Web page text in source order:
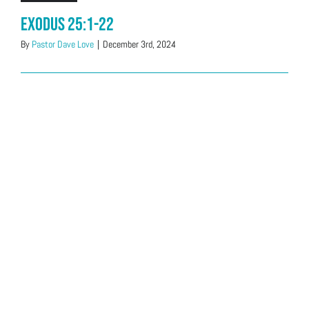
Exodus 25:1-22
By Pastor Dave Love | December 3rd, 2024